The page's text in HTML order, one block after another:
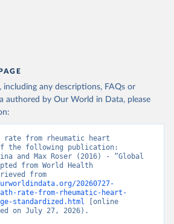
including any descriptions, FAQs or
authored by Our World in Data, please
rate from rheumatic heart
the following publication:
and Max Roser (2016) - “Global
from World Health
20260727-
rate-from-rheumatic-heart-
standardized.html [online
on July 27, 2026).